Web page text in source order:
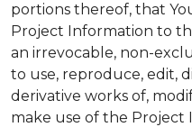
portions thereof, that
Project Information to
an irrevocable, non-
to use, reproduce, edit,
derivative works of,
make use of the Project